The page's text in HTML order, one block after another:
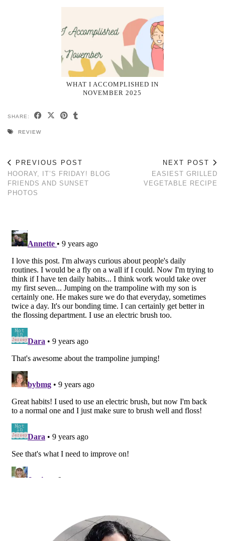
WHAT I ACCOMPLISHED IN
NOVEMBER 2025
SHARE:
REVIEW
PREVIOUS POST
HOORAY, IT’S FRIDAY! BLOG
FRIENDS AND SUNSET
PHOTOS
NEXT POST
EASIEST GRILLED
VEGETABLE RECIPE